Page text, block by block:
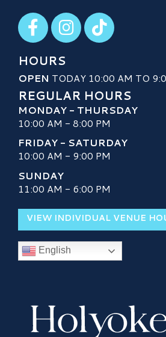
Visit our Facebook
Visit our Instagram
Visit our TikTok
HOURS
OPEN TODAY 10:00 AM TO
REGULAR HOURS
MONDAY - THURSDAY
10:00 AM - 8:00 PM
FRIDAY - SATURDAY
10:00 AM - 9:00 PM
SUNDAY
11:00 AM - 6:00 PM
VIEW INDIVIDUAL VENUE
English